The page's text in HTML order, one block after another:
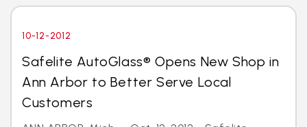
10-12-2012
Safelite AutoGlass® Opens New Shop in
Ann Arbor to Better Serve Local
Customers